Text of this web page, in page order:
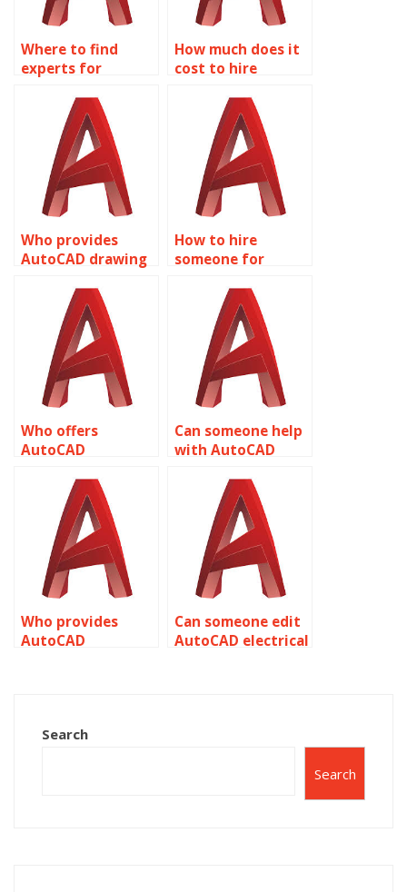
Where to find
experts for
assignment help?
How much does it
cost to hire
Who provides
AutoCAD drawing
How to hire
someone for
assignment
template creation?
Who offers
AutoCAD
with layer states?
Can someone help
with AutoCAD
with dividing and
measuring
objects?
Who provides
AutoCAD
Can someone edit
AutoCAD electrical
Search
Search